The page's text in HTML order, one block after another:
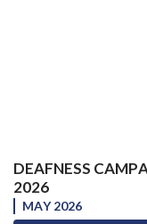
DEAFNESS
2026
MAY 2026